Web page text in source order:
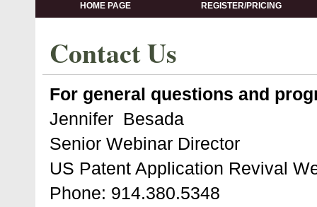
HOME PAGE REGISTER/PRICING
Contact Us
For general questions and
Jennifer Besada
Senior Webinar Director
US Patent Application Revival
Phone: 914.380.5348